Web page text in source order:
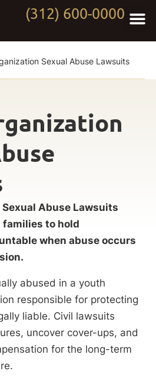
(312) 600-0000
Sexual Abuse Lawsuits
Abuse Lawsuits
to hold
when abuse occurs
abused in a youth
responsible for protecting
liable. Civil lawsuits
uncover cover-ups, and
for the long-term